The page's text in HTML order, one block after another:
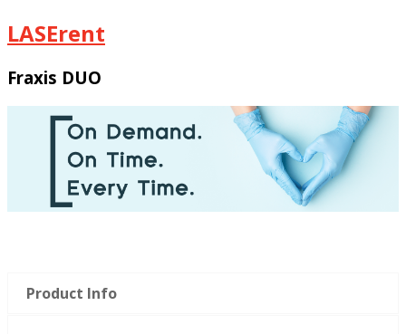
LASErent
Fraxis DUO
Product Info